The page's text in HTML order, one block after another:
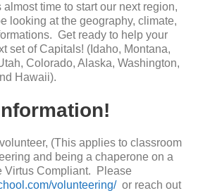
almost time to start our next region,
looking at the geography, climate,
Get ready to help your
set of Capitals! (Idaho, Montana,
Colorado, Alaska, Washington,
Hawaii).
(This applies to classroom
and being a chaperone on a
Virtus Compliant. Please
volunteering/or reach out